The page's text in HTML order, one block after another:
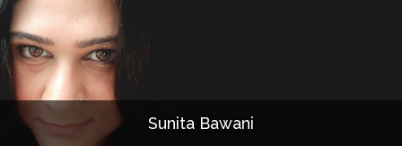
Our Work
Services
Portfolio
DocumentariesSunita Bawani